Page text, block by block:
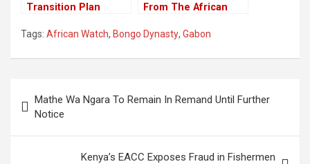
Transition Plan
Coup Leaders
From The African
Constitutional
Tags: African Watch, Bongo Dynasty, Gabon
navigation
Mathe Wa Ngara To Remain In Remand Until Further
Notice
Kenya’s EACC Exposes Fraud in Fishermen